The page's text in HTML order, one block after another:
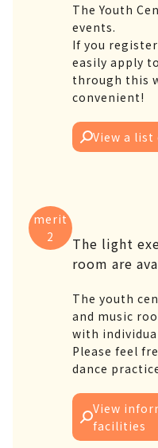
The Youth
events.
If you
easily apply
through this
convenient!
View a
merit
2
The light
room are
The youth
and music
with
Please feel
dance
View
facilities